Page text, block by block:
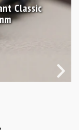
Classic